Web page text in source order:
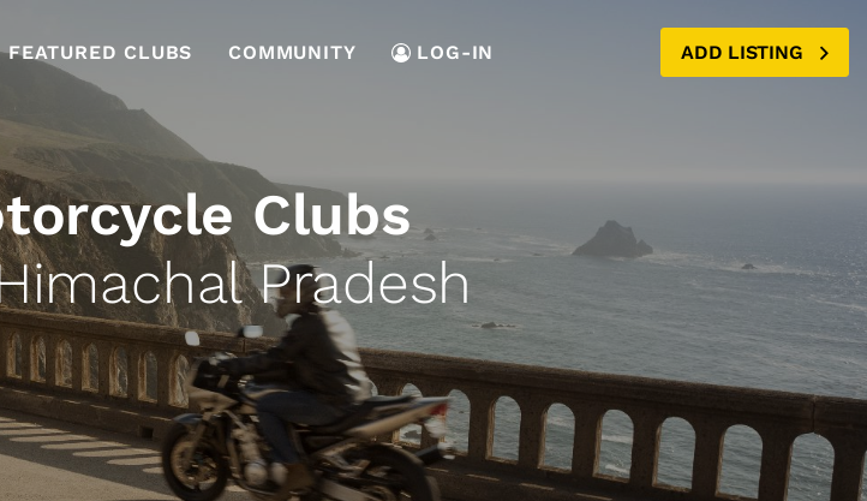
FEATURED CLUBS COMMUNITY LOG-IN ADD LISTING
Clubs
Pradesh